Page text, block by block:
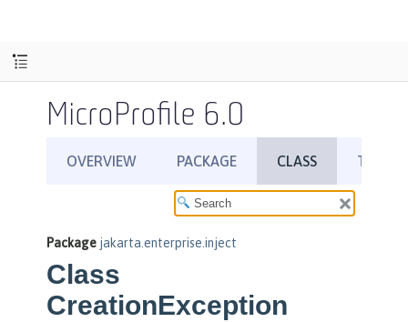
MicroProfile 6.0